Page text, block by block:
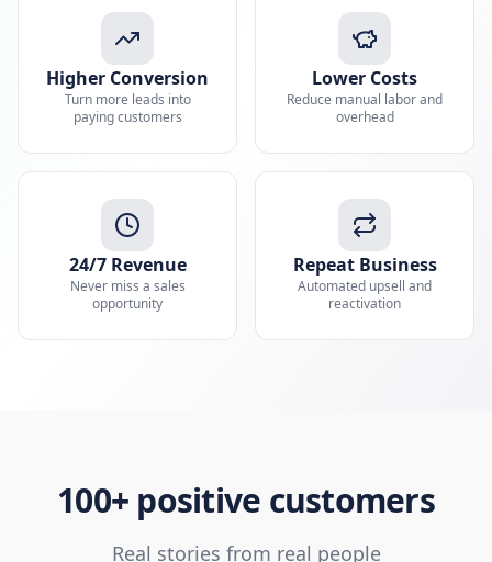
Higher Conversion
Turn more leads into
paying customers
Lower Costs
Reduce manual labor and
overhead
24/7 Revenue
Never miss a sales
opportunity
Repeat Business
Automated upsell and
reactivation
100+ positive customers
Real stories from real people